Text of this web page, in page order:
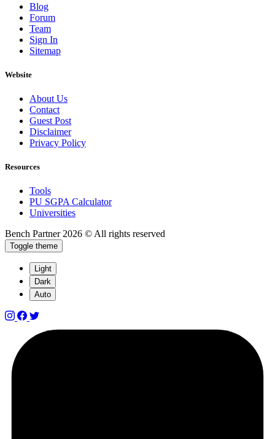
Blog
Forum
Team
Sign In
Sitemap
Website
About Us
Contact
Guest Post
Disclaimer
Privacy Policy
Resources
Tools
PU SGPA Calculator
Universities
Bench Partner 2026 © All rights reserved
Toggle theme
Light
Dark
Auto